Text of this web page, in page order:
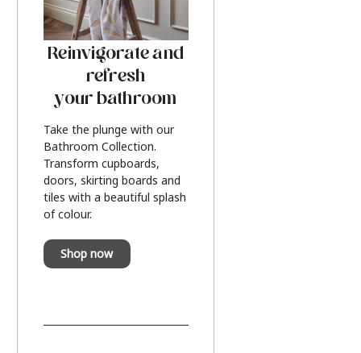
Reinvigorate and
refresh
your bathroom
Take the plunge with our
Bathroom Collection.
Transform cupboards,
doors, skirting boards and
tiles with a beautiful splash
of colour.
Shop now